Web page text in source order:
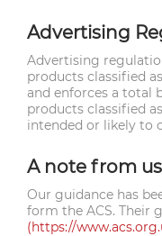
Advertising
Advertising
products classified
and enforces a total
products classified
intended or likely to
A note from us
Our guidance has
form the ACS. Their
(https://